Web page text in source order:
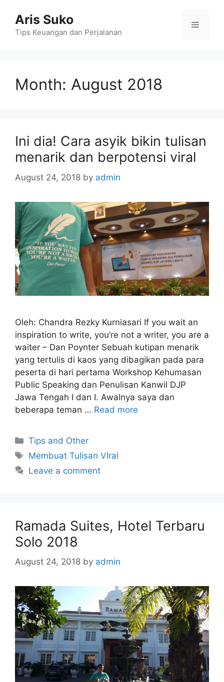
content
Aris Suko
Tips Keuangan dan Perjalanan
Menu
Month: August 2018
Ini dia! Cara asyik bikin tulisan
menarik dan berpotensi viral
August 24, 2018 by admin
Oleh: Chandra Rezky Kurniasari If you wait an
inspiration to write, you’re not a writer, you are a
waiter – Dan Poynter Sebuah kutipan menarik
yang tertulis di kaos yang dibagikan pada para
peserta di hari pertama Workshop Kehumasan
Public Speaking dan Penulisan Kanwil DJP
Jawa Tengah I dan I. Awalnya saya dan
beberapa teman … Read more
Categories
Tips and Other
Tags
Membuat Tulisan VIral
Leave a comment
Ramada Suites, Hotel Terbaru
Solo 2018
August 24, 2018 by admin